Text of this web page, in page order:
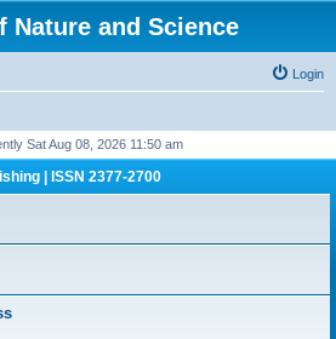
Nature and Science
Login
Sat Aug 08, 2026 11:50 am
| ISSN 2377-2700